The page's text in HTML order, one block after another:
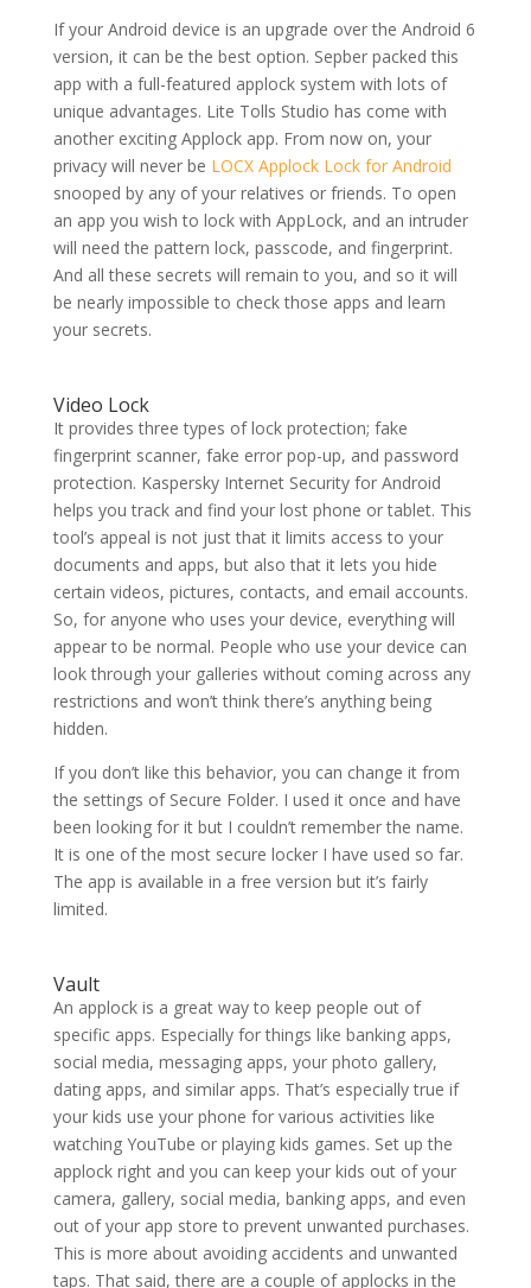
If your Android device is an upgrade over the Android 6
version, it can be the best option. Sepber packed this
app with a full-featured applock system with lots of
unique advantages. Lite Tolls Studio has come with
another exciting Applock app. From now on, your
privacy will never be LOCX Applock Lock for Android
snooped by any of your relatives or friends. To open
an app you wish to lock with AppLock, and an intruder
will need the pattern lock, passcode, and fingerprint.
And all these secrets will remain to you, and so it will
be nearly impossible to check those apps and learn
your secrets.
Video Lock
It provides three types of lock protection; fake
fingerprint scanner, fake error pop-up, and password
protection. Kaspersky Internet Security for Android
helps you track and find your lost phone or tablet. This
tool’s appeal is not just that it limits access to your
documents and apps, but also that it lets you hide
certain videos, pictures, contacts, and email accounts.
So, for anyone who uses your device, everything will
appear to be normal. People who use your device can
look through your galleries without coming across any
restrictions and won’t think there’s anything being
hidden.
If you don’t like this behavior, you can change it from
the settings of Secure Folder. I used it once and have
been looking for it but I couldn’t remember the name.
It is one of the most secure locker I have used so far.
The app is available in a free version but it’s fairly
limited.
Vault
An applock is a great way to keep people out of
specific apps. Especially for things like banking apps,
social media, messaging apps, your photo gallery,
dating apps, and similar apps. That’s especially true if
your kids use your phone for various activities like
watching YouTube or playing kids games. Set up the
applock right and you can keep your kids out of your
camera, gallery, social media, banking apps, and even
out of your app store to prevent unwanted purchases.
This is more about avoiding accidents and unwanted
taps. That said, there are a couple of applocks in the